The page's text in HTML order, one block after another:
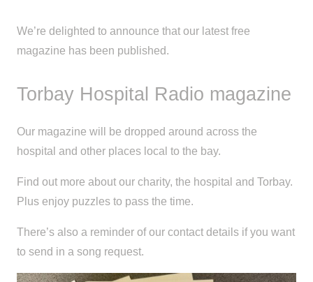
We’re delighted to announce that our latest free
magazine has been published.
Torbay Hospital Radio magazine
Our magazine will be dropped around across the
hospital and other places local to the bay.
Find out more about our charity, the hospital and Torbay.
Plus enjoy puzzles to pass the time.
There’s also a reminder of our contact details if you want
to send in a song request.